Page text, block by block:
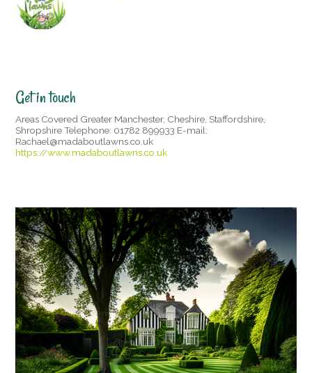
Get in touch
Areas Covered Greater Manchester, Cheshire, Staffordshire,
Shropshire Telephone: 01782 899933 E-mail:
Rachael@madaboutlawns.co.uk
https://www.madaboutlawns.co.uk